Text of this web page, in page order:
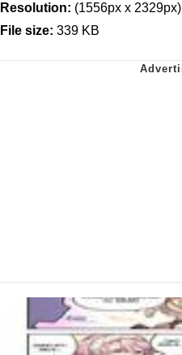
Resolution: (1556px x 2329px)
File size: 339 KB